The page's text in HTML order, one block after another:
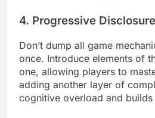
4. Progressive Disclosure
Don’t dump all game
once. Introduce elements of
one, allowing players to
adding another layer of
cognitive overload and